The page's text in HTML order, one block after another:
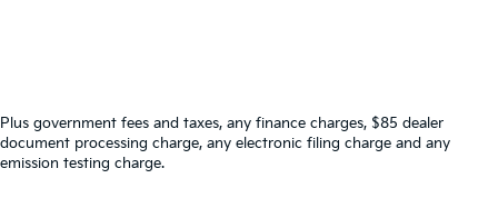
Plus government fees and taxes, any finance charges, $85 dealer
document processing charge, any electronic filing charge and any
emission testing charge.